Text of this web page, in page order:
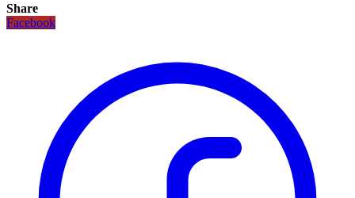
Share
Facebook